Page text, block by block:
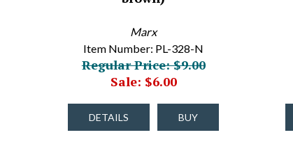
Marx
Item Number: PL-328-N
Regular Price: $9.00
Sale: $6.00
DETAILS BUY